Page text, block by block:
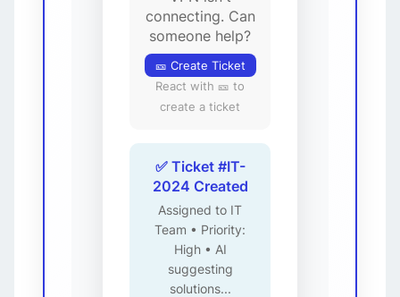
connecting. Can
someone help?
🎫 Create Ticket
React with 🎫 to
create a ticket
✅ Ticket #IT-
2024 Created
Assigned to IT
Team • Priority:
High • AI
suggesting
solutions...